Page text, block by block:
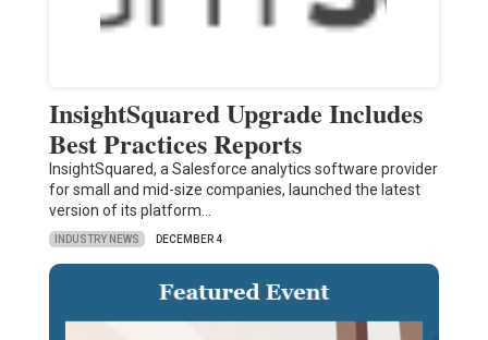
InsightSquared Upgrade Includes
Best Practices Reports
InsightSquared, a Salesforce analytics software provider
for small and mid-size companies, launched the latest
version of its platform…
INDUSTRY NEWS DECEMBER 4